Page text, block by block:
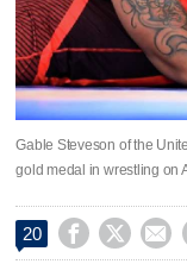
Gable Steveson of the
gold medal in wrestling on
20   